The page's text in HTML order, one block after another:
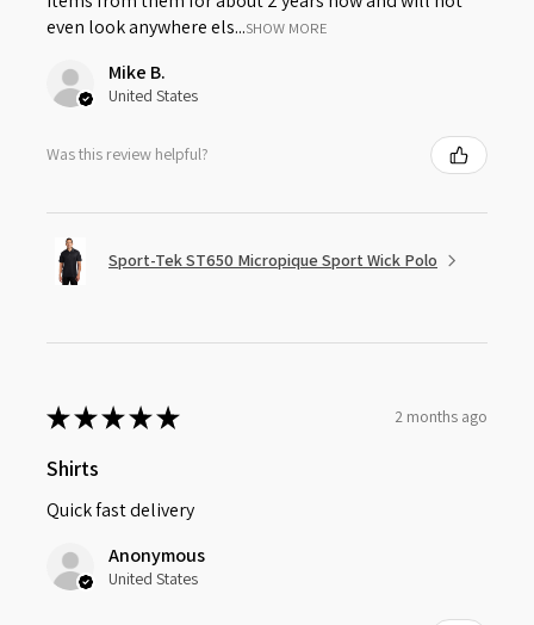
even look anywhere els...SHOW MORE
Mike B.
United States
Was this review helpful?
Sport-Tek ST650 Micropique Sport Wick Polo
★★★★★ 2 months ago
Shirts
Quick fast delivery
Anonymous
United States